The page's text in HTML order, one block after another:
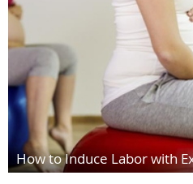
How to Induce Labor with